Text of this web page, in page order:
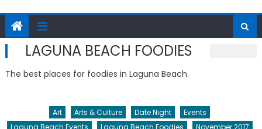
LAGUNA BEACH FOODIES
The best places for foodies in Laguna Beach.
Art Arts & Culture Date Night
Events
Laguna Beach Events
Laguna Beach Foodies
November 2017